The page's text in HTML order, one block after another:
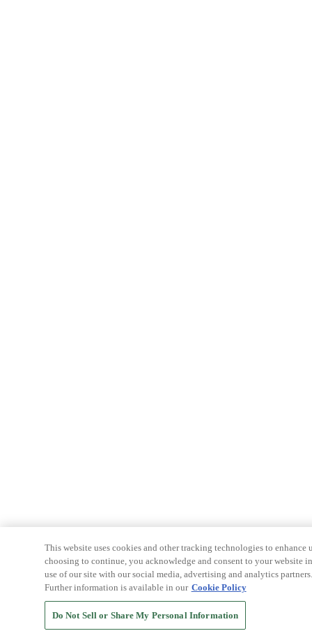
This website uses cookies and other tracking technologies to
choosing to continue, you acknowledge and consent to your website
use of our site with our social media, advertising and analytics
Further information is available in our Cookie Policy
Do Not Sell or Share My Personal Information